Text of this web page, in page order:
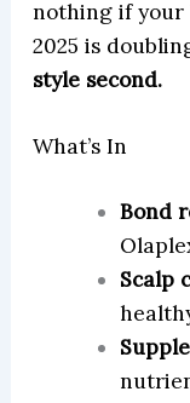
nothing if your
2025 is
style second.
What’s In
Bond
Scalp